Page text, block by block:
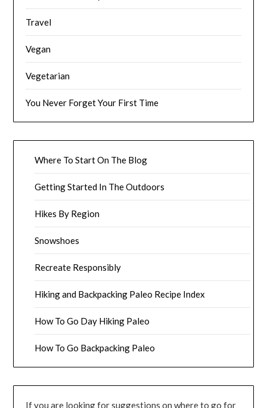
Travel
Vegan
Vegetarian
You Never Forget Your First Time
Where To Start On The Blog
Getting Started In The Outdoors
Hikes By Region
Snowshoes
Recreate Responsibly
Hiking and Backpacking Paleo Recipe Index
How To Go Day Hiking Paleo
How To Go Backpacking Paleo
If you are looking for suggestions on where to go for